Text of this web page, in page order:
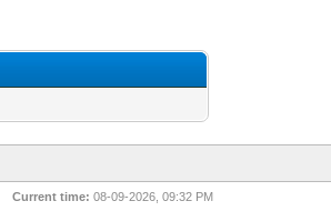
Current time: 08-09-2026, 09:32 PM